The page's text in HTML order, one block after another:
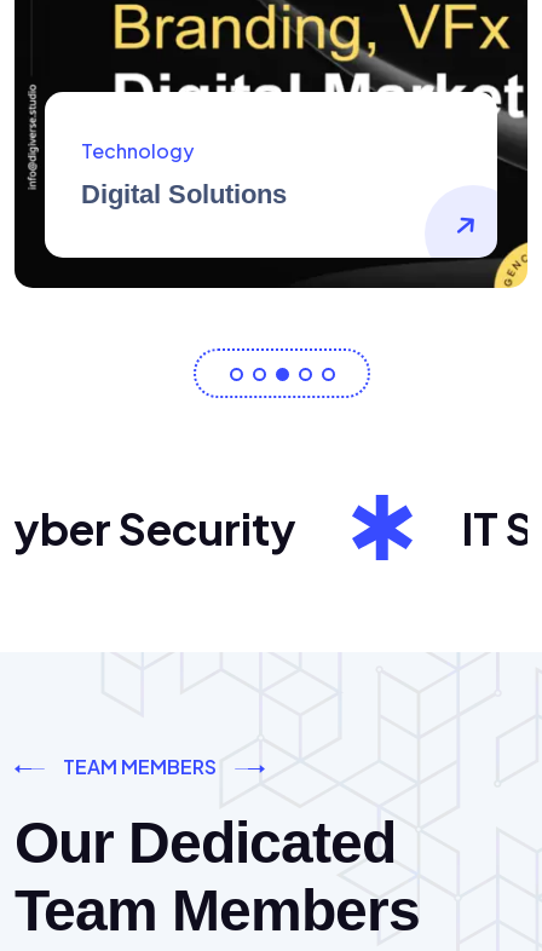
AidArtists
Artist Centricity
Security IT
TEAM MEMBERS
Our Dedicated
Team Members